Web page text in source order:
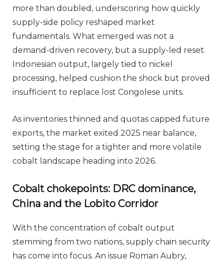
more than doubled, underscoring how quickly
supply-side policy reshaped market
fundamentals. What emerged was not a
demand-driven recovery, but a supply-led reset.
Indonesian output, largely tied to nickel
processing, helped cushion the shock but proved
insufficient to replace lost Congolese units.
As inventories thinned and quotas capped future
exports, the market exited 2025 near balance,
setting the stage for a tighter and more volatile
cobalt landscape heading into 2026.
Cobalt chokepoints: DRC dominance,
China and the Lobito Corridor
With the concentration of cobalt output
stemming from two nations, supply chain security
has come into focus. An issue Roman Aubry,